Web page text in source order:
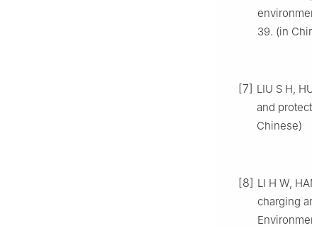
39. (in
[7] LIU S H,
and
Chinese)
[8] LI H W,
charging